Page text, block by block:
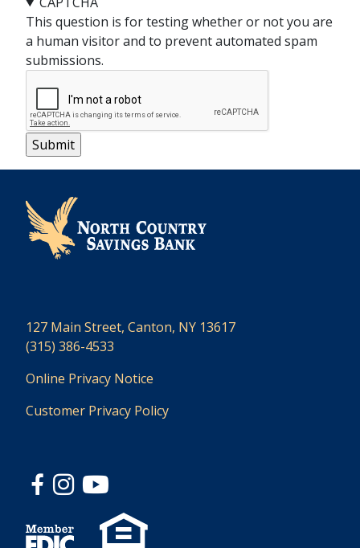
This question is for testing whether or not you are
a human visitor and to prevent automated spam
submissions.
127 Main Street, Canton, NY 13617
(315) 386-4533
Online Privacy Notice
Customer Privacy Policy